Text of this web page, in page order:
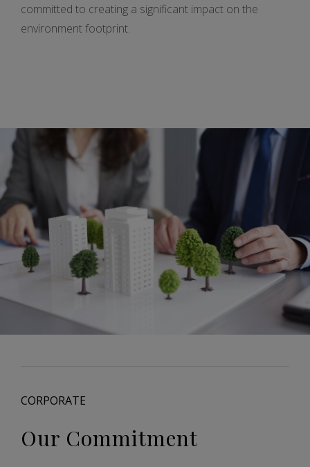
committed to creating a significant impact on the
environment footprint.
CORPORATE
Our Commitment